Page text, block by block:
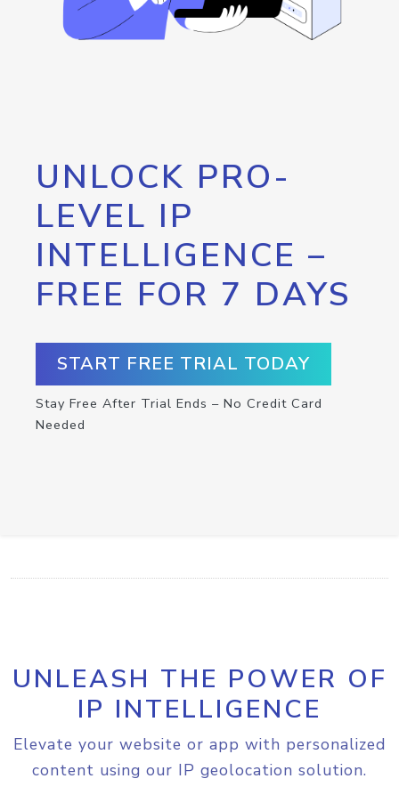
UNLOCK PRO-
LEVEL IP
INTELLIGENCE –
FREE FOR 7 DAYS
START FREE TRIAL TODAY
Stay Free After Trial Ends – No Credit Card
Needed
UNLEASH THE POWER OF
IP INTELLIGENCE
Elevate your website or app with personalized
content using our IP geolocation solution.